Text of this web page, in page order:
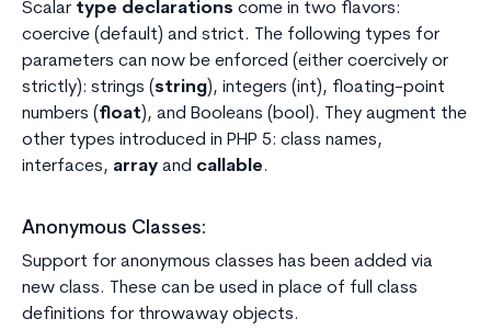
Scalar type declarations come in two flavors:
coercive (default) and strict. The following types for
parameters can now be enforced (either coercively or
strictly): strings (string), integers (int), floating-point
numbers (float), and Booleans (bool). They augment the
other types introduced in PHP 5: class names,
interfaces, array and callable.
Anonymous Classes:
Support for anonymous classes has been added via
new class. These can be used in place of full class
definitions for throwaway objects.